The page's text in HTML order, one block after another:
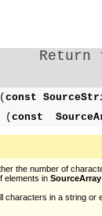
Return
( const
( const
the number of
elements in SourceArray
characters in a string or